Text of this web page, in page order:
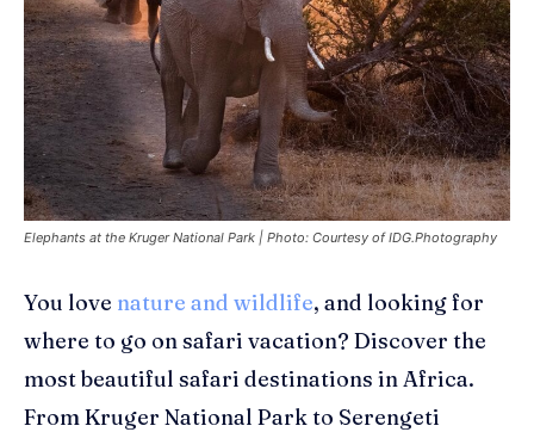
Elephants at the Kruger National Park | Photo: Courtesy of IDG.Photography
You love nature and wildlife, and looking for
where to go on safari vacation? Discover the
most beautiful safari destinations in Africa.
From Kruger National Park to Serengeti